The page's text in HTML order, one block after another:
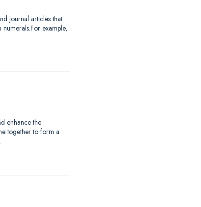
journal articles that
example,
enhance the
together to form a